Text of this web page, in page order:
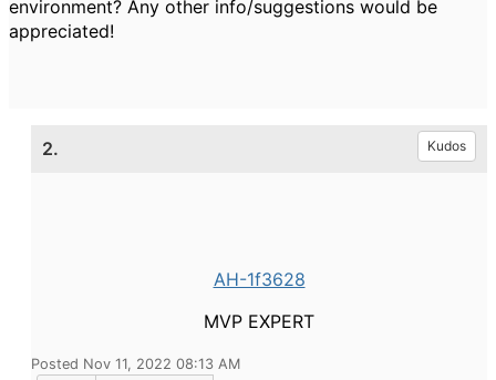
environment? Any other info/suggestions would be
appreciated!
2. Kudos
AH-1f3628
MVP EXPERT
Posted Nov 11, 2022 08:13 AM